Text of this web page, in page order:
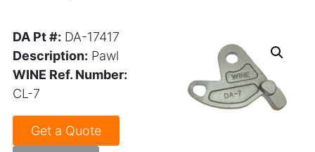
DA Pt #: DA-17417
Description: Pawl
WINE Ref. Number:
CL-7
Get a Quote